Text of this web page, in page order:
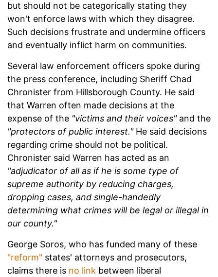
but should not be categorically stating they
won't enforce laws with which they disagree.
Such decisions frustrate and undermine officers
and eventually inflict harm on communities.
Several law enforcement officers spoke during
the press conference, including Sheriff Chad
Chronister from Hillsborough County. He said
that Warren often made decisions at the
expense of the "victims and their voices"and the
"protectors of public interest."He said decisions
regarding crime should not be political.
Chronister said Warren has acted as an
"adjudicator of all as if he is some type of
supreme authority by reducing charges,
dropping cases, and single-handedly
determining what crimes will be legal or illegal in
our county."
George Soros, who has funded many of these
"reform" states' attorneys and prosecutors,
claims there is no link between liberal